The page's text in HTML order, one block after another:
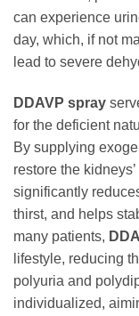
can experience
day, which, if not
lead to severe
DDAVP spray
for the deficient
By supplying
restore the
significantly
thirst, and helps
many patients,
lifestyle, reducing
polyuria and
individualized,